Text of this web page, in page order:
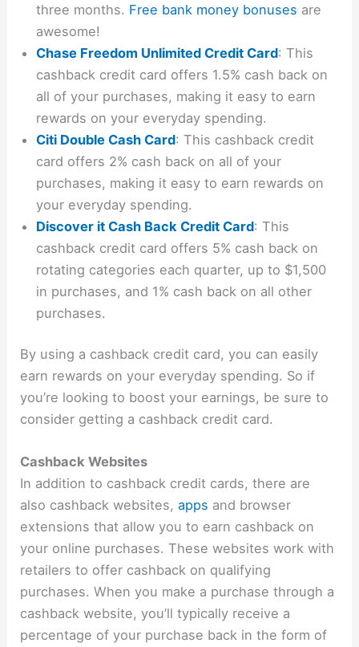
three months. Free bank money bonuses are
awesome!
Chase Freedom Unlimited Credit Card: This
cashback credit card offers 1.5% cash back on
all of your purchases, making it easy to earn
rewards on your everyday spending.
Citi Double Cash Card: This cashback credit
card offers 2% cash back on all of your
purchases, making it easy to earn rewards on
your everyday spending.
Discover it Cash Back Credit Card: This
cashback credit card offers 5% cash back on
rotating categories each quarter, up to $1,500
in purchases, and 1% cash back on all other
purchases.
By using a cashback credit card, you can easily
earn rewards on your everyday spending. So if
you’re looking to boost your earnings, be sure to
consider getting a cashback credit card.
Cashback Websites
In addition to cashback credit cards, there are
also cashback websites,apps and browser
extensions that allow you to earn cashback on
your online purchases. These websites work with
retailers to offer cashback on qualifying
purchases. When you make a purchase through a
cashback website, you’ll typically receive a
percentage of your purchase back in the form of